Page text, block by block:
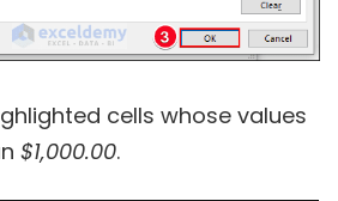
cells whose values
$1,000.00.